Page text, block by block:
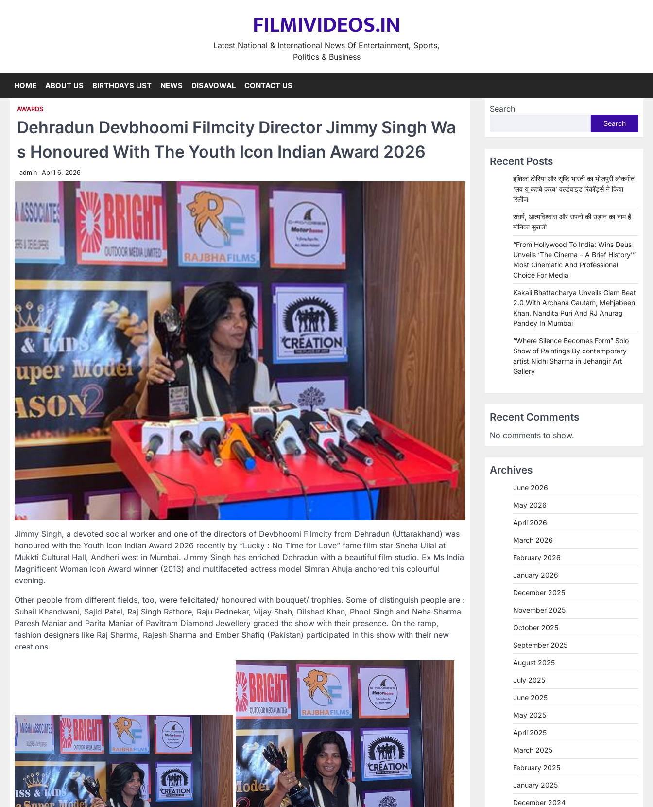
FILMIVIDEOS.IN
Latest National & International News Of Entertainment, Sports,
Politics & Business
HOME ABOUT US BIRTHDAYS LIST NEWS DISAVOWAL CONTACT US
AWARDS
Dehradun Devbhoomi Filmcity Director Jimmy Singh Wa
s Honoured With The Youth Icon Indian Award 2026
admin April 6, 2026
Jimmy Singh, a devoted social worker and one of the directors of Devbhoomi Filmcity from Dehradun (Uttarakhand) was
honoured with the Youth Icon Indian Award 2026 recently by “Lucky : No Time for Love” fame film star Sneha Ullal at
Mukkti Cultural Hall, Andheri west in Mumbai. Jimmy Singh has enriched Dehradun with a beautiful film studio. Ex Ms India
Magnificent Woman Icon Award winner (2013) and multifaceted actress model Simran Ahuja anchored this colourful
evening.
Other people from different fields, too, were felicitated/ honoured with bouquet/ trophies. Some of distinguish people are :
Suhail Khandwani, Sajid Patel, Raj Singh Rathore, Raju Pednekar, Vijay Shah, Dilshad Khan, Phool Singh and Neha Sharma.
Paresh Maniar and Parita Maniar of Pavitram Diamond Jewellery graced the show with their presence. On the ramp,
fashion designers like Raj Sharma, Rajesh Sharma and Ember Shafiq (Pakistan) participated in this show with their new
creations.
Search
Search
Recent Posts
इशिका टोरिया और सृष्टि भारती का भोजपुरी लोकगीत
‘लव यू कहबे करब’ वर्ल्डवाइड रिकॉर्ड्स ने किया
रिलीज
संघर्ष, आत्मविश्वास और सपनों की उड़ान का नाम है
मोनिका सुराजी
“From Hollywood To India: Wins Deus
Unveils ‘The Cinema – A Brief History’”
Most Cinematic And Professional
Choice For Media
Kakali Bhattacharya Unveils Glam Beat
2.0 With Archana Gautam, Mehjabeen
Khan, Nandita Puri And RJ Anurag
Pandey In Mumbai
“Where Silence Becomes Form” Solo
Show of Paintings By contemporary
artist Nidhi Sharma in Jehangir Art
Gallery
Recent Comments
No comments to show.
Archives
June 2026
May 2026
April 2026
March 2026
February 2026
January 2026
December 2025
November 2025
October 2025
September 2025
August 2025
July 2025
June 2025
May 2025
April 2025
March 2025
February 2025
January 2025
December 2024